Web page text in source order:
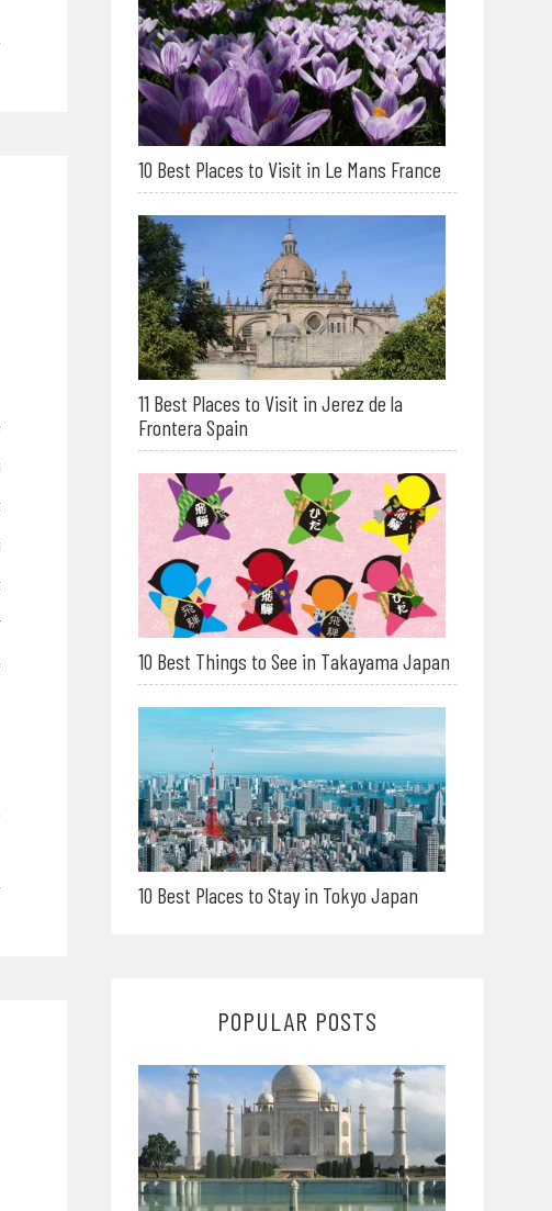
10 Best Places to Visit in Le Mans France
11 Best Places to Visit in Jerez de la
Frontera Spain
10 Best Things to See in Takayama Japan
10 Best Places to Stay in Tokyo Japan
POPULAR POSTS